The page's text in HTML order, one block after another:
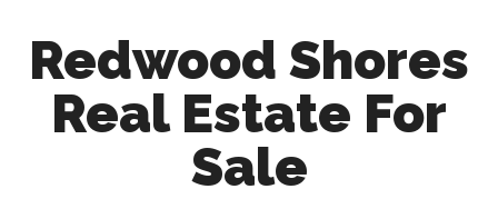
content
primary
sidebar
Redwood Shores
Real Estate For
Sale